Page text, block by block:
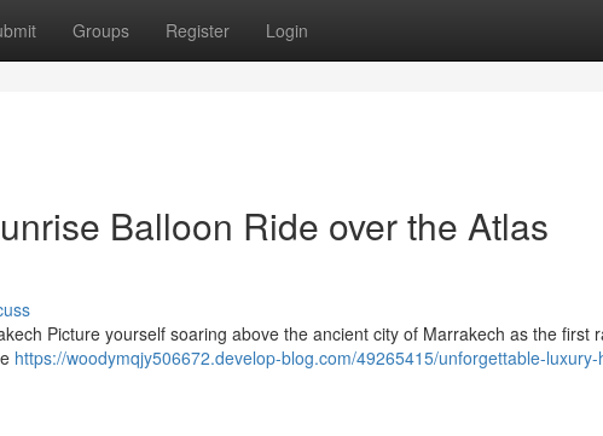
Groups Register Login
Balloon Ride over the Atlas
Picture yourself soaring above the ancient city of Marrakech as the first
https://woodymqjy506672.develop-blog.com/49265415/unforgettable-luxury-